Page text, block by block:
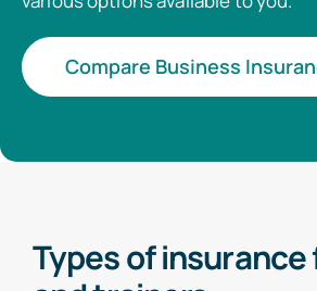
Compare Business
Types of insurance